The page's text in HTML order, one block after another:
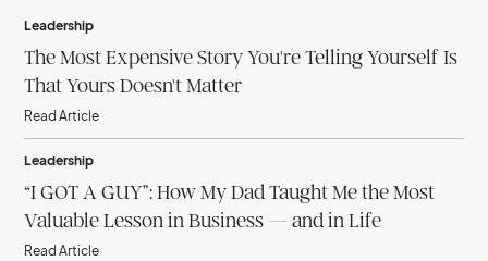
Leadership
The Most Expensive Story You're Telling Yourself Is
That Yours Doesn't Matter
Read Article
Leadership
“I GOT A GUY”: How My Dad Taught Me the Most
Valuable Lesson in Business — and in Life
Read Article